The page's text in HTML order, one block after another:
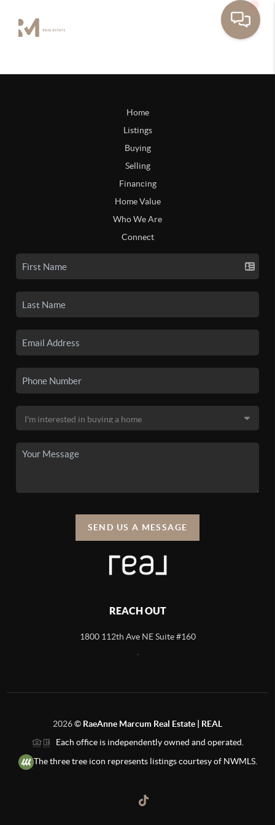
Home
Listings
Buying
Selling
Financing
Home Value
Who We Are
Connect
SEND US A MESSAGE
REACH OUT
1800 112th Ave NE Suite #160
2026© RaeAnne Marcum Real Estate | REAL
Each office is independently owned and operated.
The three tree icon represents listings courtesy of NWMLS.